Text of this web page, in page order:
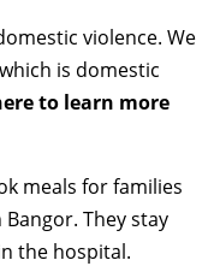
violence. We
is domestic
to learn more
meals for families
They stay
the hospital.